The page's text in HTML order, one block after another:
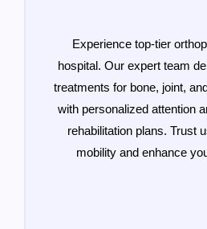
Experience top-tier
hospital. Our expert team
treatments for bone, joint,
with personalized attention
rehabilitation plans. Trust
mobility and enhance